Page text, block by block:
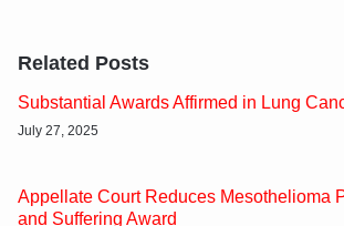
Related Posts
Substantial Awards Affirmed in Lung
July 27, 2025
Appellate Court Reduces Mesothelioma
and Suffering Award